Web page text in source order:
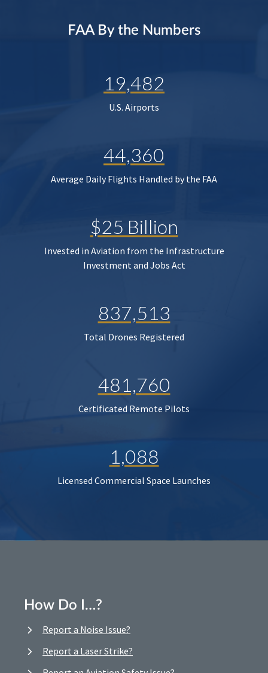
FAA By the Numbers
19,482
U.S. Airports
44,360
Average Daily Flights Handled by the FAA
$25 Billion
Invested in Aviation from the Infrastructure
Investment and Jobs Act
837,513
Total Drones Registered
481,760
Certificated Remote Pilots
1,088
Licensed Commercial Space Launches
How Do I…?
Report a Noise Issue?
Report a Laser Strike?